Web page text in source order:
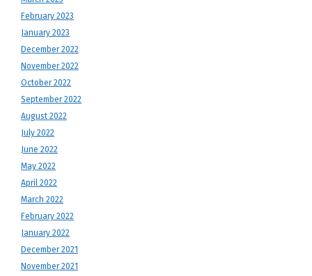
February 2023
January 2023
December 2022
November 2022
October 2022
September 2022
August 2022
July 2022
June 2022
May 2022
April 2022
March 2022
February 2022
January 2022
December 2021
November 2021